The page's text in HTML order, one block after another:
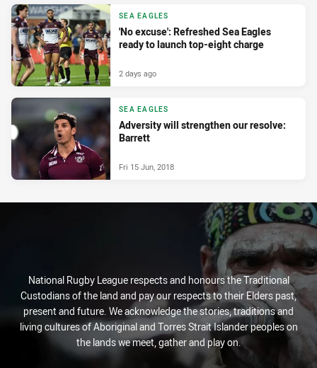
SEA EAGLES
'No excuse': Refreshed Sea Eagles
ready to launch top-eight charge
2 days ago
SEA EAGLES
Adversity will strengthen our resolve:
Barrett
Fri 15 Jun, 2018
National Rugby League respects and honours the Traditional
Custodians of the land and pay our respects to their Elders past,
present and future. We acknowledge the stories, traditions and
living cultures of Aboriginal and Torres Strait Islander peoples on
the lands we meet, gather and play on.